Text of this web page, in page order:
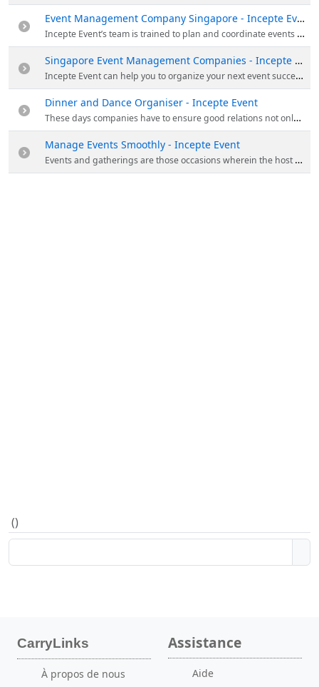
Event Management Company Singapore - Incepte Event
Incepte Event’s team is trained to plan and coordinate events to suit your company’s needs and objectives. Call at (+65) 6513 8529 or email at sales@incepte.com for further enquiries or for an expert opinion about your upcoming product launch.
Singapore Event Management Companies - Incepte Event
Incepte Event can help you to organize your next event successfully. The events that they do include family day events, team building events, dinner and dance events, product launch events, and road show events. Visit them to know more!
Dinner and Dance Organiser - Incepte Event
These days companies have to ensure good relations not only with the external parties but with the internal parties also. And therefore for the same companies indulge in organizing various formal and informal events of different types for their employees around the year.
Manage Events Smoothly - Incepte Event
Events and gatherings are those occasions wherein the host has his or her reputation at stake. Whether it is a birthday party, a get-together, a marriage function, any formal party,
()
CarryLinks
À propos de nous
Assistance
Aide